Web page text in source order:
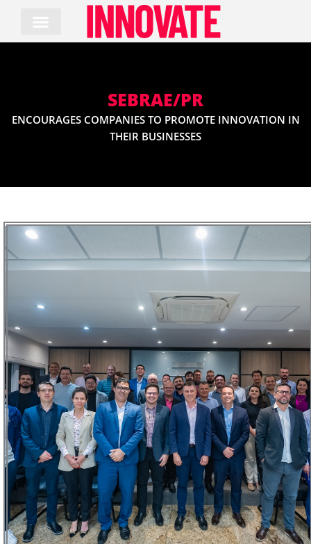
content
SEBRAE/PR
ENCOURAGES COMPANIES TO PROMOTE INNOVATION IN
THEIR BUSINESSES